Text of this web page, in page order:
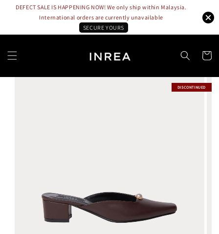
DEFECT SALE IS HAPPENING NOW! We only ship within Malaysia.
International orders are currently unavailable
SECURE YOURS
DISCONTINUED